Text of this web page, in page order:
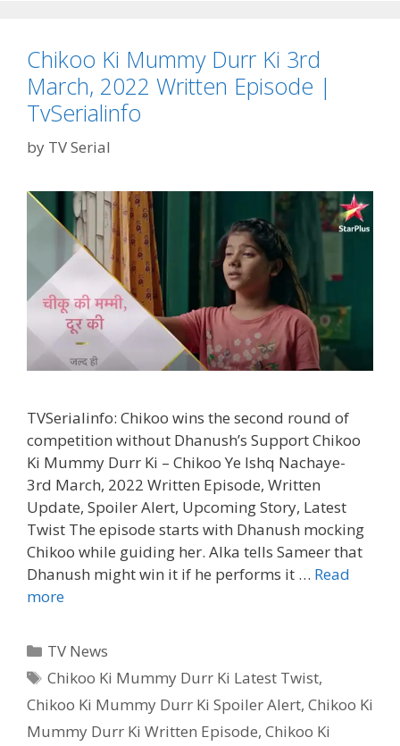
Chikoo Ki Mummy Durr Ki 3rd
March, 2022 Written Episode |
TvSerialinfo
by TV Serial
TVSerialinfo: Chikoo wins the second round of
competition without Dhanush’s Support Chikoo
Ki Mummy Durr Ki – Chikoo Ye Ishq Nachaye-
3rd March, 2022 Written Episode, Written
Update, Spoiler Alert, Upcoming Story, Latest
Twist The episode starts with Dhanush mocking
Chikoo while guiding her. Alka tells Sameer that
Dhanush might win it if he performs it … Read
moreChikoo
Durr
Ki
3rd
March,
Categories
TV News
Tags
Chikoo Ki Mummy Durr Ki Latest Twist,
Chikoo Ki Mummy Durr Ki Spoiler Alert, Chikoo Ki
Mummy Durr Ki Written Episode, Chikoo Ki